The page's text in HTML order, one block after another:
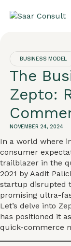
BUSINESS MODEL
The
Zepto:
NOVEMBER 24, 2024
In a world where
consumer
trailblazer in the
2021 by Aadit
startup disrupted
promising ultra-
Let’s delve into
has positioned it
quick-commerce